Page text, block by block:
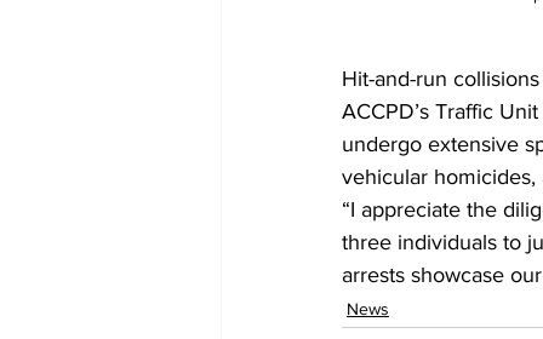
Hit-and-run
ACCPD’s Traffic
undergo extensive
vehicular
“I appreciate the
three individuals to
arrests showcase
News